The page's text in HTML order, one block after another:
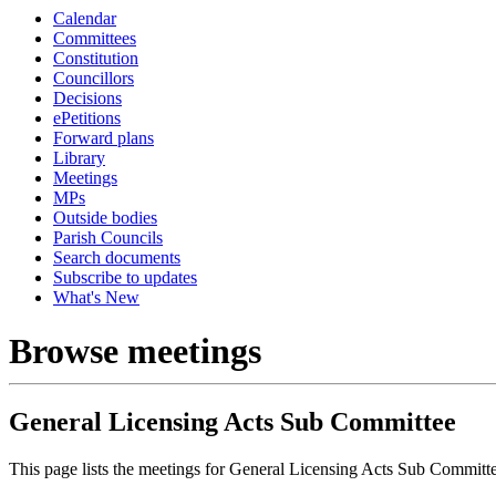
Calendar
Committees
Constitution
Councillors
Decisions
ePetitions
Forward plans
Library
Meetings
MPs
Outside bodies
Parish Councils
Search documents
Subscribe to updates
What's New
Browse meetings
General Licensing Acts Sub Committee
This page lists the meetings for General Licensing Acts Sub